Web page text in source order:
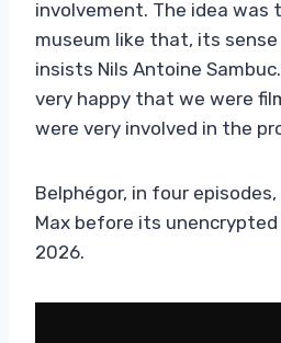
involvement. The idea
museum like that, its
insists Nils Antoine
very happy that we were
were very involved in the
Belphégor, in four episodes,
Max before its
2026.